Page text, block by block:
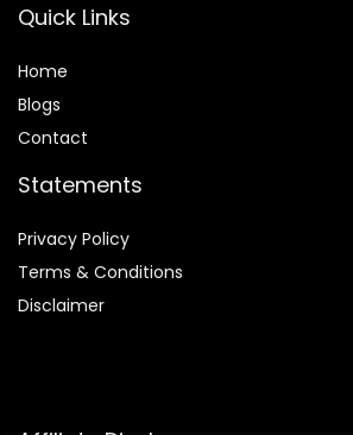
Quick Links
Home
Blogs
Contact
Statements
Privacy Policy
Terms & Conditions
Disclaimer